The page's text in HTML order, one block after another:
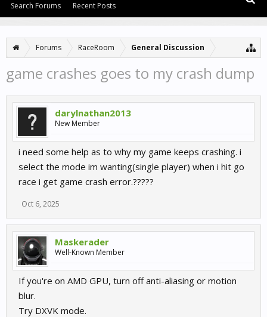
Forums RaceRoom General Discussion
game crashes goes to my crash dump
darylnathan2013
New Member
i need some help as to why my game keeps crashing. i
select the mode im wanting(single player) when i hit go
race i get game crash error.?????
Oct 6, 2025
Maskerader
Well-Known Member
If you're on AMD GPU, turn off anti-aliasing or motion
blur.
Try DXVK mode.
Search Forums Recent Posts